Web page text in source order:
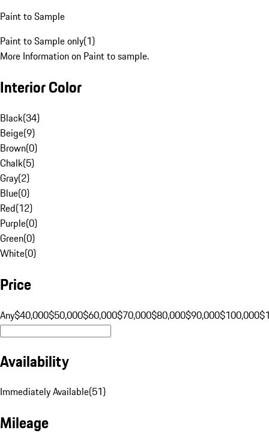
Paint to Sample
Paint to Sample only(1)
More Information on Paint to sample.
Interior Color
Black(34)
Beige(9)
Brown(0)
Chalk(5)
Gray(2)
Blue(0)
Red(12)
Purple(0)
Green(0)
White(0)
Price
Any$40,000$50,000$60,000$70,000$80,000$90,000$100,000
Availability
Immediately Available(51)
Mileage